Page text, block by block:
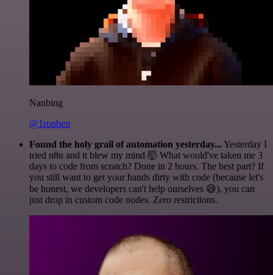
Nanbing
@1ronben
Found the holy grail of automation yesterday...Yesterday I
tried n8n and it blew my mind 🤯 What would've taken me 3
days to code from scratch? Done in 2 hours. The best part? If
you still want to get your hands dirty with code (because let's
be honest, we developers can't help ourselves 😅), you can
just drop in custom code nodes. Zero restrictions.